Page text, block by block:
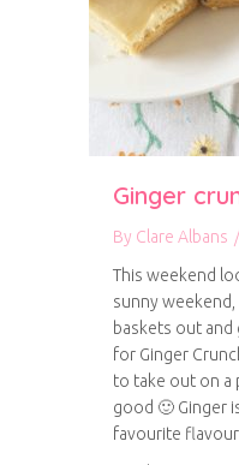
Ginger
By Clare Albans /
This weekend
sunny
baskets out and
for Ginger
to take out on a
good 🙂 Ginger
favourite